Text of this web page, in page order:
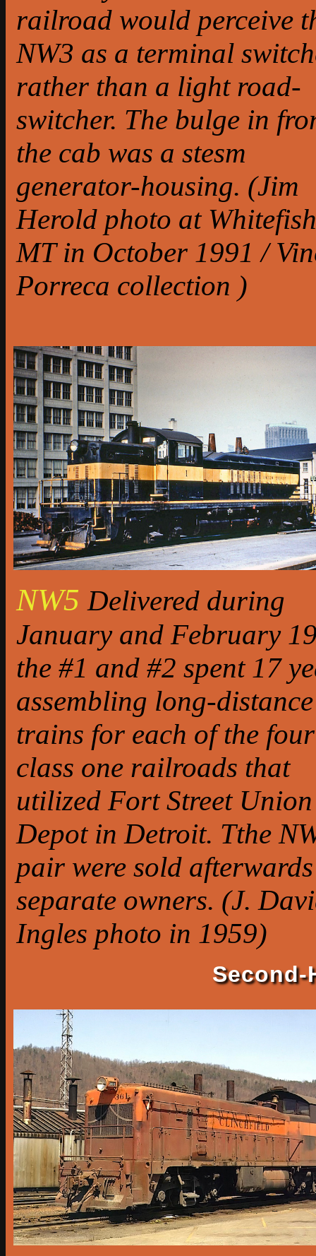
railroad would perceive
NW3 as a terminal
rather than a light road-
switcher. The bulge in
the cab was a stesm
generator-housing. (Jim
Herold photo at
MT in October 1991 /
Porreca collection )
NW5 Delivered during
January and February
the #1 and #2 spent 17
assembling long-distance
trains for each of the four
class one railroads that
utilized Fort Street Union
Depot in Detroit. Tthe
pair were sold
separate owners. (J.
Ingles photo in 1959)